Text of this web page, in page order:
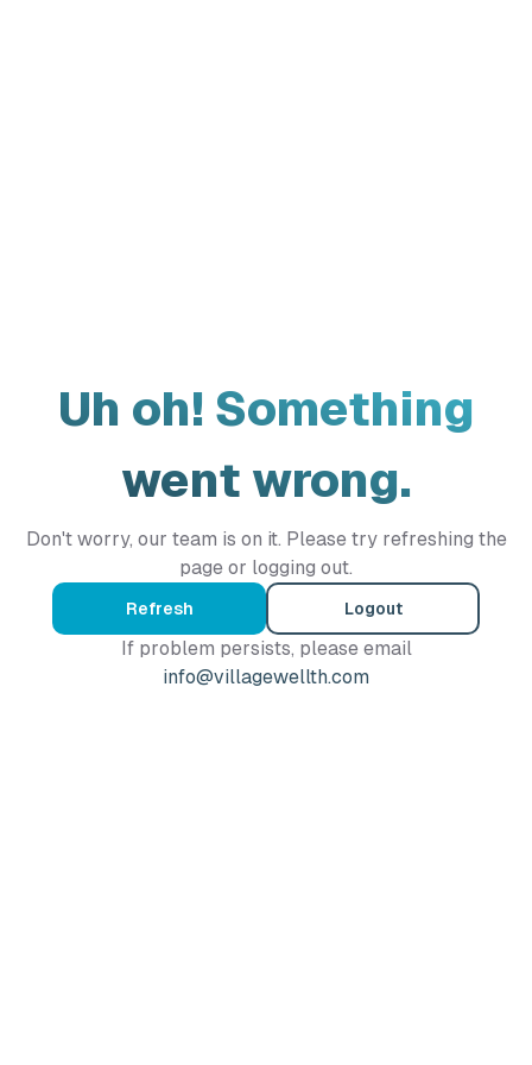
Uh oh! Something
went wrong.
Don't worry, our team is on it. Please try refreshing the
page or logging out.
Refresh Logout
If problem persists, please email
info@villagewellth.com